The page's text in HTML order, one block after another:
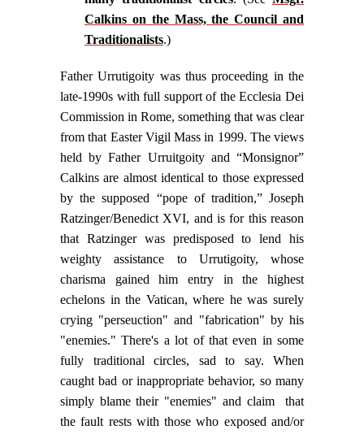
Calkins on the Mass, the Council and
Traditionalists.)
Father Urrutigoity was thus proceeding in the
late-1990s with full support of the Ecclesia Dei
Commission in Rome, something that was clear
from that Easter Vigil Mass in 1999. The views
held by Father Urruitgoity and “Monsignor”
Calkins are almost identical to those expressed
by the supposed “pope of tradition,” Joseph
Ratzinger/Benedict XVI, and is for this reason
that Ratzinger was predisposed to lend his
weighty assistance to Urrutigoity, whose
charisma gained him entry in the highest
echelons in the Vatican, where he was surely
crying "perseuction" and "fabrication" by his
"enemies." There's a lot of that even in some
fully traditional circles, sad to say. When
caught bad or inappropriate behavior, so many
simply blame their "enemies" and claim that
the fault rests with those who exposed and/or